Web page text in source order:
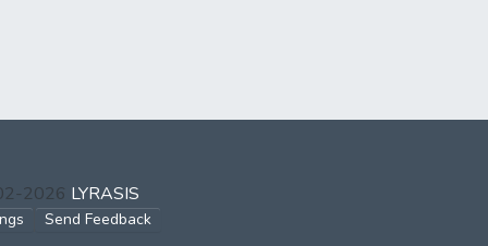
2026 LYRASIS
Send Feedback